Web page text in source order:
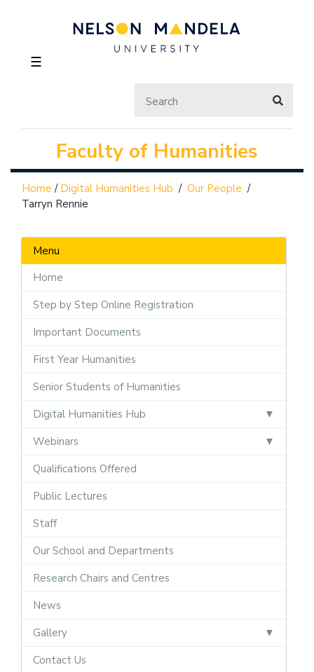
☰
Faculty of Humanities
Home / Digital Humanities Hub / Our People /
Tarryn Rennie
Menu
Home
Step by Step Online Registration
Important Documents
First Year Humanities
Senior Students of Humanities
Digital Humanities Hub
Webinars
Qualifications Offered
Public Lectures
Staff
Our School and Departments
Research Chairs and Centres
News
Gallery
Contact Us